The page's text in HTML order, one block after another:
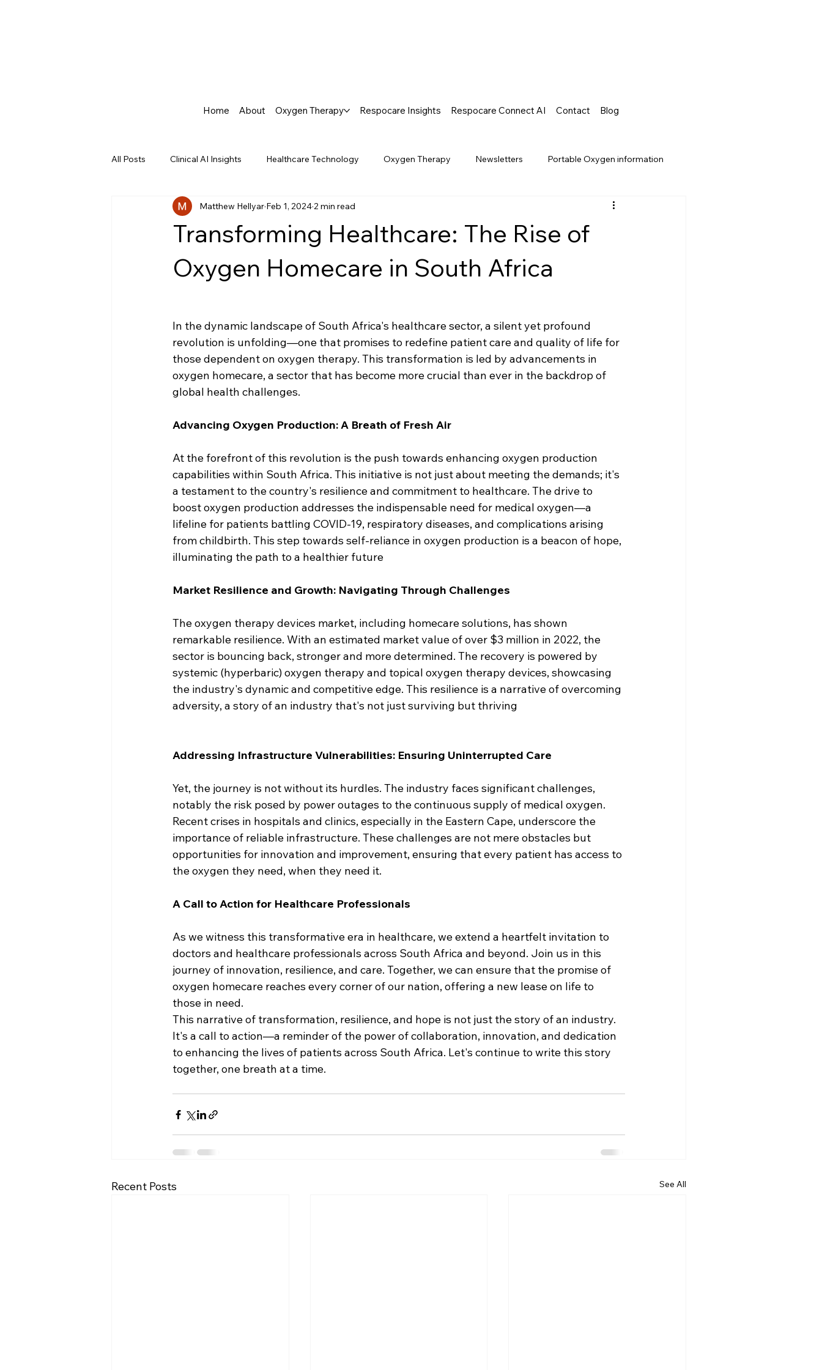
Home About Oxygen Therapy Respocare Insights Respocare Connect AI Contact Blog
All Posts Clinical AI Insights Healthcare Technology Oxygen Therapy Newsletters Portable Oxygen information
Agentic AI in Healthcare
Transforming Healthcare: The Rise of
Oxygen Homecare in South Africa
Matthew Hellyar Feb 1, 20242 min read
In the dynamic landscape of South Africa's healthcare sector, a silent yet profound
revolution is unfolding—one that promises to redefine patient care and quality of life for
those dependent on oxygen therapy. This transformation is led by advancements in
oxygen homecare, a sector that has become more crucial than ever in the backdrop of
global health challenges.
Advancing Oxygen Production: A Breath of Fresh Air
At the forefront of this revolution is the push towards enhancing oxygen production
capabilities within South Africa. This initiative is not just about meeting the demands; it's
a testament to the country's resilience and commitment to healthcare. The drive to
boost oxygen production addresses the indispensable need for medical oxygen—a
lifeline for patients battling COVID-19, respiratory diseases, and complications arising
from childbirth. This step towards self-reliance in oxygen production is a beacon of hope,
illuminating the path to a healthier future
Market Resilience and Growth: Navigating Through Challenges
The oxygen therapy devices market, including homecare solutions, has shown
remarkable resilience. With an estimated market value of over $3 million in 2022, the
sector is bouncing back, stronger and more determined. The recovery is powered by
systemic (hyperbaric) oxygen therapy and topical oxygen therapy devices, showcasing
the industry's dynamic and competitive edge. This resilience is a narrative of overcoming
adversity, a story of an industry that's not just surviving but thriving
Addressing Infrastructure Vulnerabilities: Ensuring Uninterrupted Care
Yet, the journey is not without its hurdles. The industry faces significant challenges,
notably the risk posed by power outages to the continuous supply of medical oxygen.
Recent crises in hospitals and clinics, especially in the Eastern Cape, underscore the
importance of reliable infrastructure. These challenges are not mere obstacles but
opportunities for innovation and improvement, ensuring that every patient has access to
the oxygen they need, when they need it.
A Call to Action for Healthcare Professionals
As we witness this transformative era in healthcare, we extend a heartfelt invitation to
doctors and healthcare professionals across South Africa and beyond. Join us in this
journey of innovation, resilience, and care. Together, we can ensure that the promise of
oxygen homecare reaches every corner of our nation, offering a new lease on life to
those in need.
This narrative of transformation, resilience, and hope is not just the story of an industry.
It's a call to action—a reminder of the power of collaboration, innovation, and dedication
to enhancing the lives of patients across South Africa. Let's continue to write this story
together, one breath at a time.
Recent Posts See All